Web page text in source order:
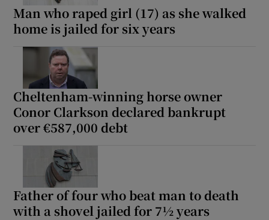
Man who raped girl (17) as she walked
home is jailed for six years
Cheltenham-winning horse owner
Conor Clarkson declared bankrupt
over €587,000 debt
Father of four who beat man to death
with a shovel jailed for 7½ years